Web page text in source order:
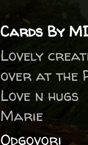
Cards By MI
Lovely
over at the
Love n hugs
Marie
Odgovori